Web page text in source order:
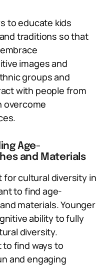
to educate kids
traditions so that
images and
groups and
with people from
overcome
Age-
and Materials
cultural diversity in
to find age-
materials. Younger
ability to fully
diversity.
find ways to
and engaging